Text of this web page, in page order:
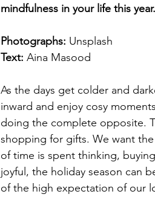
mindfulness in your life this year.
Photographs: Unsplash
Text: Aina Masood
As the days get colder and
inward and enjoy cosy
doing the complete opposite.
shopping for gifts. We want
of time is spent thinking,
joyful, the holiday season can
of the high expectation of our